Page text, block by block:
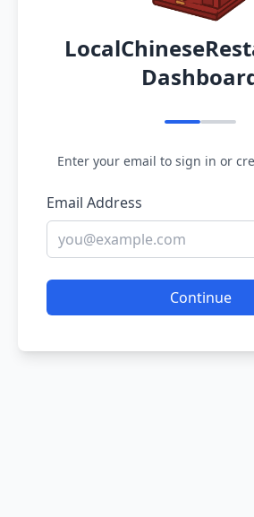
Enter your email to sign in or
Email Address
Continue